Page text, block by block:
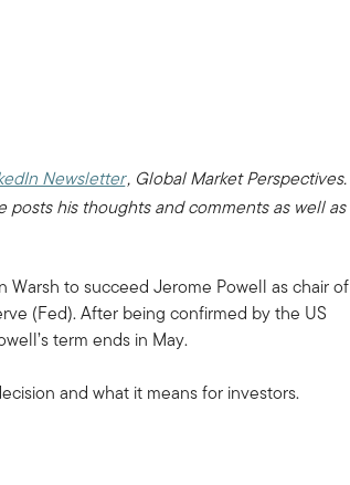
Newsletter, Global Market Perspectives.
his thoughts and comments as well as
Warsh to succeed Jerome Powell as chair of
(Fed). After being confirmed by the US
term ends in May.
and what it means for investors.